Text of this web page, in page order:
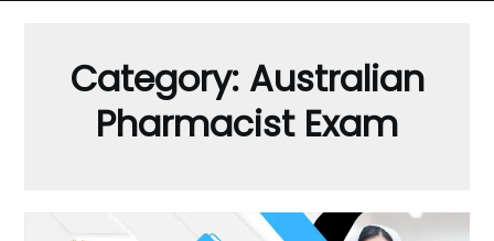
Category: Australian
Pharmacist Exam